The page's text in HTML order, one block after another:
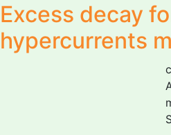
Excess decay
hypercurrents